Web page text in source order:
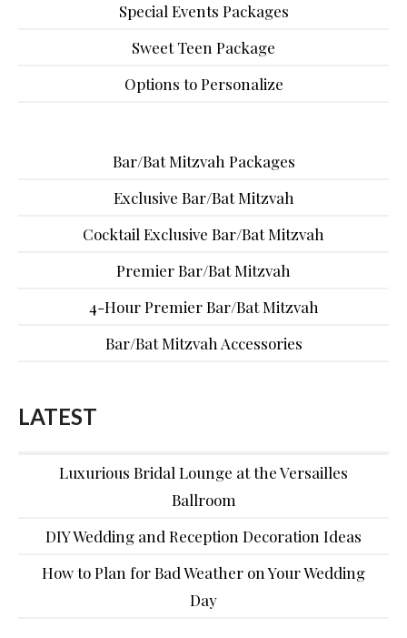
Special Events Packages
Sweet Teen Package
Options to Personalize
Bar/Bat Mitzvah Packages
Exclusive Bar/Bat Mitzvah
Cocktail Exclusive Bar/Bat Mitzvah
Premier Bar/Bat Mitzvah
4-Hour Premier Bar/Bat Mitzvah
Bar/Bat Mitzvah Accessories
LATEST
Luxurious Bridal Lounge at the Versailles
Ballroom
DIY Wedding and Reception Decoration Ideas
How to Plan for Bad Weather on Your Wedding
Day